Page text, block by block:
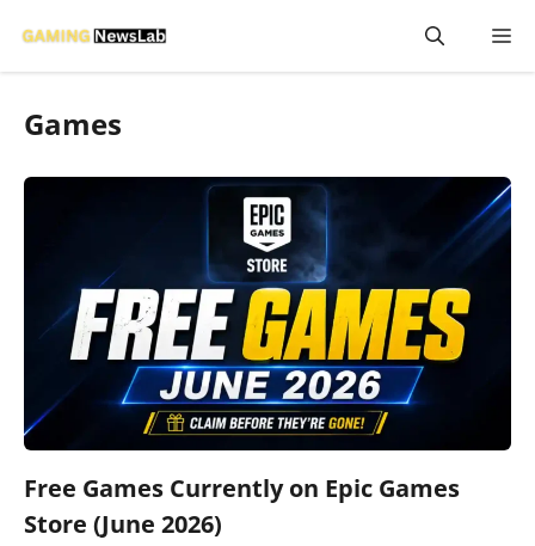
Games
Free Games Currently on Epic Games
Store (June 2026)